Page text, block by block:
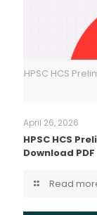
HPSC HCS
April 26, 2026
HPSC HCS
Download PDF
Read